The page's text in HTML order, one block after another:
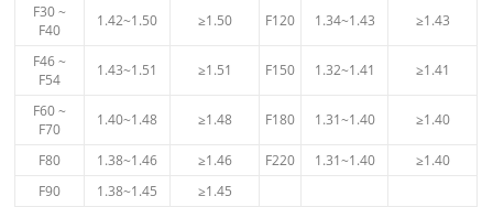
F30 ~
F40
1.42~1.50 ≥1.50 F120 1.34~1.43 ≥1.43
F46 ~
F54
1.43~1.51 ≥1.51 F150 1.32~1.41 ≥1.41
F60 ~
F70
1.40~1.48 ≥1.48 F180 1.31~1.40 ≥1.40
F80 1.38~1.46 ≥1.46 F220 1.31~1.40
≥1.40
F90
1.38~1.45 ≥1.45